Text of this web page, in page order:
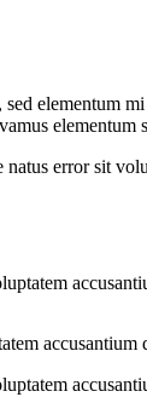
elementum
natus error sit